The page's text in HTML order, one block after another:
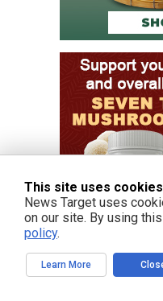
This site uses cookies
News Target uses
on our site. By using
policy.
Learn More